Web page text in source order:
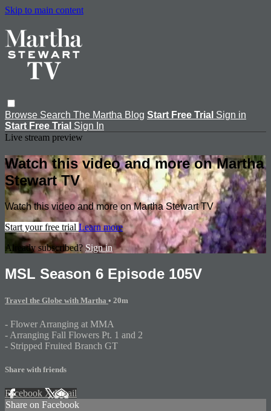
Skip to main content
Browse Search The Martha Blog Start Free Trial Sign in
Start Free Trial Sign In
Live stream preview
Watch this video and more on Martha
Stewart TV
Watch this video and more on Martha Stewart TV
Start your free trial Learn more
Already subscribed?Sign in
MSL Season 6 Episode 105V
Travel the Globe with Martha • 20m
- Flower Arranging at MMA
- Arranging Fall Flowers Pt. 1 and 2
- Stripped Fruited Branch GT
Share with friends
Facebook XEmail
Share on Facebook